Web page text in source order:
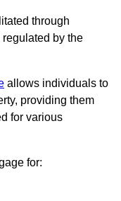
through
by the
allows individuals to
providing them
for various
for: